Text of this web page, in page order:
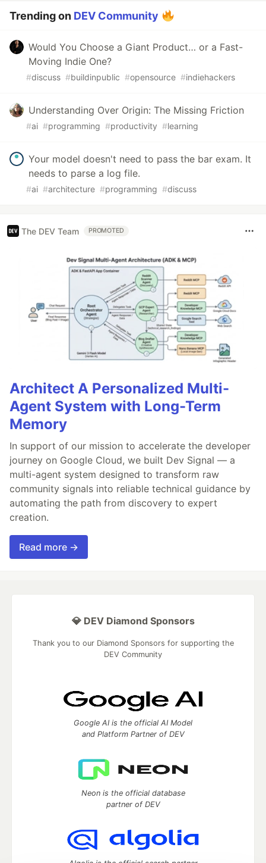
Trending on DEV Community
Would You Choose a Giant Product… or a Fast-
Moving Indie One?
#discuss #buildinpublic #opensource #indiehackers
Understanding Over Origin: The Missing Friction
#ai #programming #productivity #learning
Your model doesn't need to pass the bar exam. It
needs to parse a log file.
#ai #architecture #programming #discuss
The DEV Team PROMOTED
Architect A Personalized Multi-
Agent System with Long-Term
Memory
In support of our mission to accelerate the developer
journey on Google Cloud, we built Dev Signal — a
multi-agent system designed to transform raw
community signals into reliable technical guidance by
automating the path from discovery to expert
creation.
Read more →
💎 DEV Diamond Sponsors
Thank you to our Diamond Sponsors for supporting the
DEV Community
Google AI is the official AI Model
and Platform Partner of DEV
Neon is the official database
partner of DEV